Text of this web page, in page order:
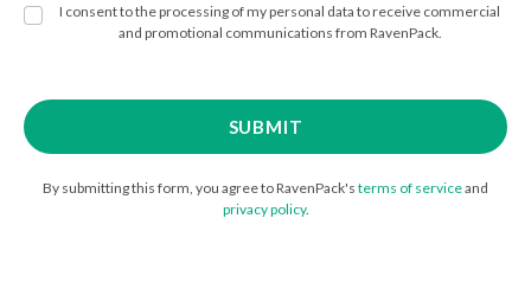
I consent to the processing of my personal data to receive commercial
and promotional communications from RavenPack.
By submitting this form, you agree to RavenPack's terms of serviceand
privacy policy.